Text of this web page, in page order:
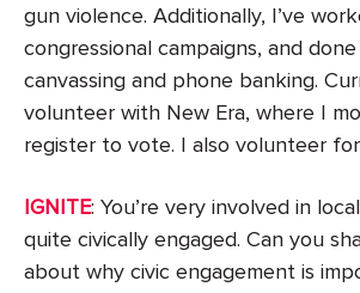
gun violence. Additionally, I’ve
congressional campaigns, and
canvassing and phone banking.
volunteer with New Era, where I
register to vote. I also volunteer
IGNITE: You’re very involved in
quite civically engaged. Can you
about why civic engagement is